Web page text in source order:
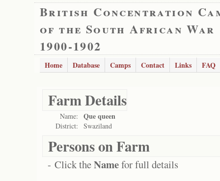
British Concentration
of the South African War
1900-1902
Home Database Camps Contact Links FAQ
Farm Details
Name: Que queen
District: Swaziland
Persons on Farm
- Click theNamefor full details